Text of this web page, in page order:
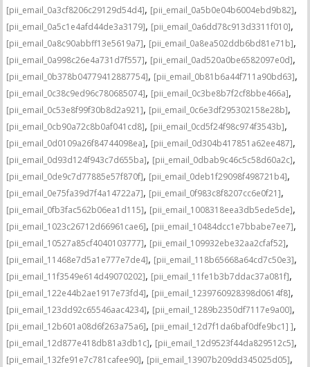
[pii_email_0a3cf8206c29129d54d4], [pii_email_0a5b0e04b6004ebd9b82],
[pii_email_0a5c1e4afd44de3a3179], [pii_email_0a6dd78c913d3311f010],
[pii_email_0a8c90abbff13e5619a7], [pii_email_0a8ea502ddb6bd81e71b],
[pii_email_0a998c26e4a731d7f557], [pii_email_0ad520a0be6582097e0d],
[pii_email_0b378b04779412887754], [pii_email_0b81b6a44f711a90bd63],
[pii_email_0c38c9ed96c780685074], [pii_email_0c3be8b7f2cf8bbe466a],
[pii_email_0c53e8f99f30b8d2a921], [pii_email_0c6e3df295302158e28b],
[pii_email_0cb90a72c8b0af041cd8], [pii_email_0cd5f24f98c974f3543b],
[pii_email_0d0109a26f84744098ea], [pii_email_0d304b417851a62ee487],
[pii_email_0d93d124f943c7d655ba], [pii_email_0dbab9c46c5c58d60a2c],
[pii_email_0de9c7d77885e57f870f], [pii_email_0deb1f29098f498721b4],
[pii_email_0e75fa39d7f4a14722a7], [pii_email_0f983c8f8207cc6e0f21],
[pii_email_0fb3fac562b06ea1d115], [pii_email_1008318eea3db5ede5de],
[pii_email_1023c26712d66961cae6], [pii_email_10484dcc1e7bbabe7ee7],
[pii_email_10527a85cf4040103777], [pii_email_109932ebe32aa2cfaf52],
[pii_email_11468e7d5a1e777e7de4], [pii_email_118b65668a64cd7c50e3],
[pii_email_11f3549e614d49070202], [pii_email_11fe1b3b7ddac37a081f],
[pii_email_122e44b2ae1917e73fd4], [pii_email_1239760928398d0614f8],
[pii_email_123dd92c65546aac4234], [pii_email_1289b2350df7117e9a00],
[pii_email_12b601a08d6f263a75a6], [pii_email_12d7f1da6baf0dfe9bc1] ],
[pii_email_12d877e418db81a3db1c], [pii_email_12d9523f44da829512c5],
[pii_email_132fe91e7c781cafee90], [pii_email_13907b209dd345025d05],